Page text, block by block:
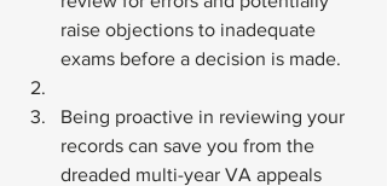
raise objections to inadequate
exams before a decision is made.
Being proactive in reviewing your
records can save you from the
dreaded multi-year VA appeals